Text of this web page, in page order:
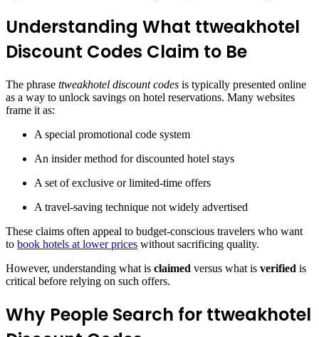
Understanding What ttweakhotel
Discount Codes Claim to Be
The phrase ttweakhotel discount codes is typically presented online
as a way to unlock savings on hotel reservations. Many websites
frame it as:
A special promotional code system
An insider method for discounted hotel stays
A set of exclusive or limited-time offers
A travel-saving technique not widely advertised
These claims often appeal to budget-conscious travelers who want
to book hotels at lower prices without sacrificing quality.
However, understanding what is claimed versus what is verified is
critical before relying on such offers.
Why People Search for ttweakhotel